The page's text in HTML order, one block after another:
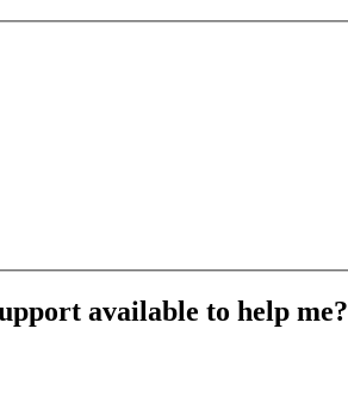
available to help me?